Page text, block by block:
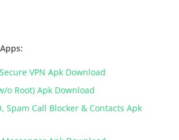
VPN Apk Download
o Root) Apk Download
Spam Call Blocker & Contacts Apk